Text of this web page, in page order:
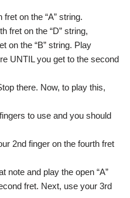
on the “A” string.
fret on the “D” string,
on the “B” string. Play
UNTIL you get to the second
there. Now, to play this,
to use and you should
2nd finger on the fourth fret
note and play the open “A”
fret. Next, use your 3rd